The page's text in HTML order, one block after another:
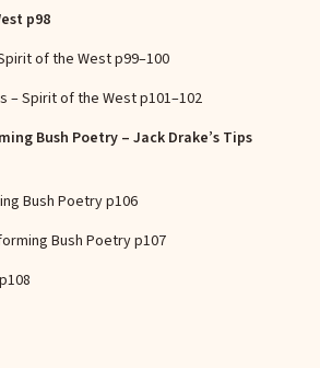
p98
of the Westp99–100
– Spirit of the Westp101–102
Bush Poetry – Jack Drake’s Tips
Bush Poetryp106
Bush Poetryp107
p108